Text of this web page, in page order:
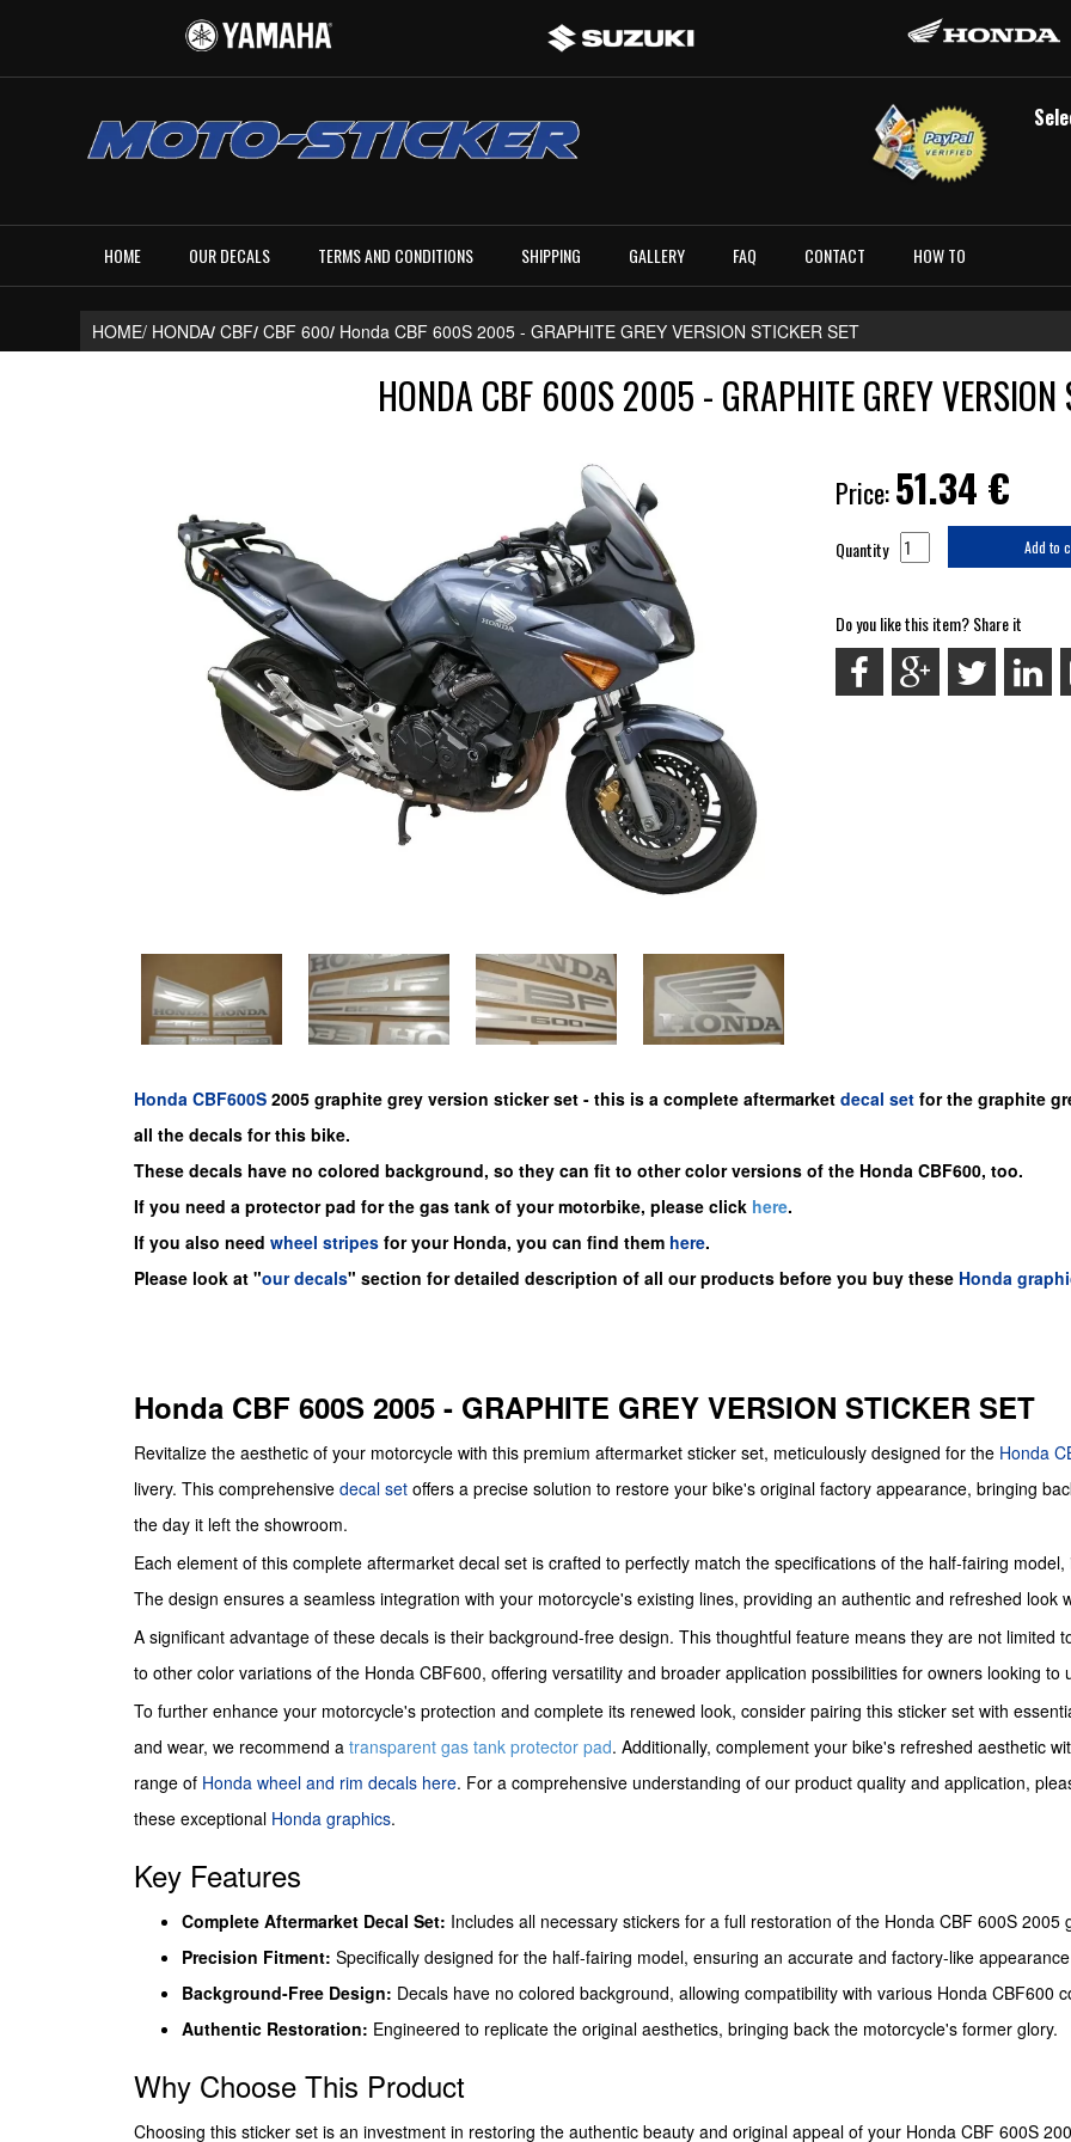
HOME OUR DECALS TERMS AND CONDITIONS SHIPPING GALLERY FAQ CONTACT HOW TO
HOME/ HONDA/ CBF/ CBF 600/ Honda CBF 600S 2005 - GRAPHITE GREY VERSION STICKER SET
HONDA CBF 600S 2005 - GRAPHITE GREY VERSION
Price:51.34 €
Quantity Add to
Do you like this item? Share it
Honda CBF600S 2005 graphite grey version sticker set - this is a complete aftermarket decal set for the graphite
all the decals for this bike.
These decals have no colored background, so they can fit to other color versions of the Honda CBF600, too.
If you need a protector pad for the gas tank of your motorbike, please click here.
If you also need wheel stripes for your Honda, you can find them here.
Please look at "our decals" section for detailed description of all our products before you buy these Honda
Honda CBF 600S 2005 - GRAPHITE GREY VERSION STICKER SET
Revitalize the aesthetic of your motorcycle with this premium aftermarket sticker set, meticulously designed for the Honda
livery. This comprehensive decal set offers a precise solution to restore your bike's original factory appearance, bringing
the day it left the showroom.
Each element of this complete aftermarket decal set is crafted to perfectly match the specifications of the half-fairing
The design ensures a seamless integration with your motorcycle's existing lines, providing an authentic and refreshed look
A significant advantage of these decals is their background-free design. This thoughtful feature means they are not limited
to other color variations of the Honda CBF600, offering versatility and broader application possibilities for owners looking to
To further enhance your motorcycle's protection and complete its renewed look, consider pairing this sticker set with
and wear, we recommend a transparent gas tank protector pad. Additionally, complement your bike's refreshed aesthetic
range of Honda wheel and rim decals here. For a comprehensive understanding of our product quality and application,
these exceptional Honda graphics.
Key Features
Complete Aftermarket Decal Set: Includes all necessary stickers for a full restoration of the Honda CBF 600S 2005
Precision Fitment: Specifically designed for the half-fairing model, ensuring an accurate and factory-like
Background-Free Design: Decals have no colored background, allowing compatibility with various Honda CBF600
Authentic Restoration: Engineered to replicate the original aesthetics, bringing back the motorcycle's former glory.
Why Choose This Product
Choosing this sticker set is an investment in restoring the authentic beauty and original appeal of your Honda CBF 600S